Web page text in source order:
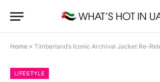
Home » Timberland’s Iconic Archival Jacket Re-Release:
LIFESTYLE